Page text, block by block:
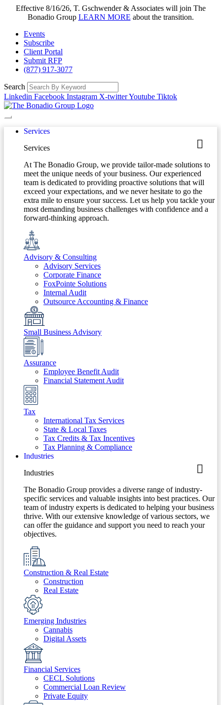
Effective 8/16/26, T. Gschwender & Associates will join The
Bonadio Group LEARN MORE about the transition.
Events
Subscribe
Client Portal
Submit RFP
(877) 917-3077
Search
Linkedin Facebook Instagram X-twitterYoutube Tiktok
Services
Services
At The Bonadio Group, we provide tailor-made solutions to
meet the unique needs of your business. Our experienced
team is dedicated to providing proactive solutions that will
exceed your expectations, and we never hesitate to go the
extra mile to ensure your success. Let us help you tackle your
most demanding business challenges with confidence and a
forward-thinking approach.
Advisory & Consulting
Advisory Services
Corporate Finance
FoxPointe Solutions
Internal Audit
Outsource Accounting & Finance
Small Business Advisory
Assurance
Employee Benefit Audit
Financial Statement Audit
Tax
International Tax Services
State & Local Taxes
Tax Credits & Tax Incentives
Tax Planning & Compliance
Industries
Industries
The Bonadio Group provides a diverse range of industry-
specific services and valuable insights into best practices. Our
team of industry experts is dedicated to helping your business
thrive. With our extensive knowledge of various sectors, we
can offer the guidance and support you need to reach your
objectives.
Construction & Real Estate
Construction
Real Estate
Emerging Industries
Cannabis
Digital Assets
Financial Services
CECL Solutions
Commercial Loan Review
Private Equity